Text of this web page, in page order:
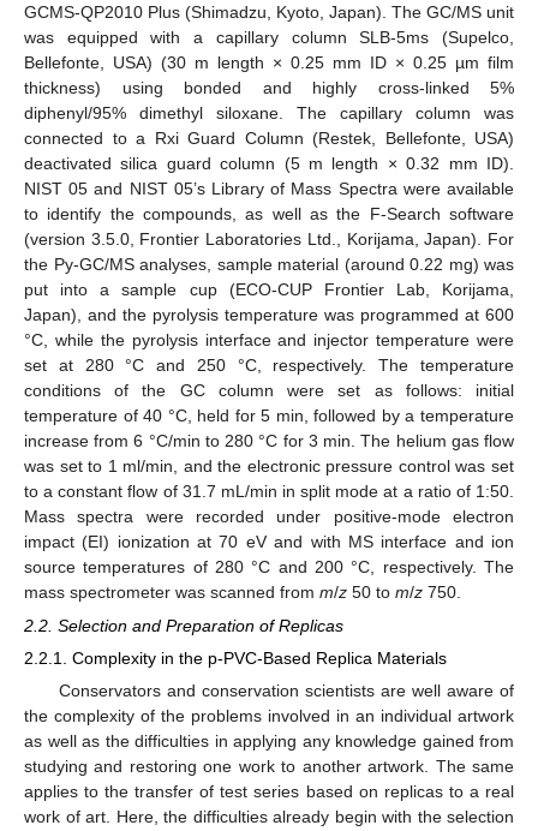
GCMS-QP2010 Plus (Shimadzu, Kyoto, Japan). The GC/MS unit
was equipped with a capillary column SLB-5ms (Supelco,
Bellefonte, USA) (30 m length × 0.25 mm ID × 0.25 µm film
thickness) using bonded and highly cross-linked 5%
diphenyl/95% dimethyl siloxane. The capillary column was
connected to a Rxi Guard Column (Restek, Bellefonte, USA)
deactivated silica guard column (5 m length × 0.32 mm ID).
NIST 05 and NIST 05’s Library of Mass Spectra were available
to identify the compounds, as well as the F-Search software
(version 3.5.0, Frontier Laboratories Ltd., Korijama, Japan). For
the Py-GC/MS analyses, sample material (around 0.22 mg) was
put into a sample cup (ECO-CUP Frontier Lab, Korijama,
Japan), and the pyrolysis temperature was programmed at 600
°C, while the pyrolysis interface and injector temperature were
set at 280 °C and 250 °C, respectively. The temperature
conditions of the GC column were set as follows: initial
temperature of 40 °C, held for 5 min, followed by a temperature
increase from 6 °C/min to 280 °C for 3 min. The helium gas flow
was set to 1 ml/min, and the electronic pressure control was set
to a constant flow of 31.7 mL/min in split mode at a ratio of 1:50.
Mass spectra were recorded under positive-mode electron
impact (EI) ionization at 70 eV and with MS interface and ion
source temperatures of 280 °C and 200 °C, respectively. The
mass spectrometer was scanned from m/z 50 to m/z 750.
2.2. Selection and Preparation of Replicas
2.2.1. Complexity in the p-PVC-Based Replica Materials
Conservators and conservation scientists are well aware of
the complexity of the problems involved in an individual artwork
as well as the difficulties in applying any knowledge gained from
studying and restoring one work to another artwork. The same
applies to the transfer of test series based on replicas to a real
work of art. Here, the difficulties already begin with the selection